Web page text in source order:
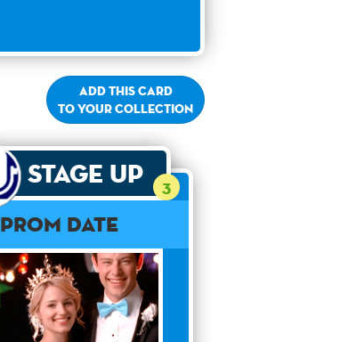
Add this card
to your collection
Stage Up 3
Prom Date